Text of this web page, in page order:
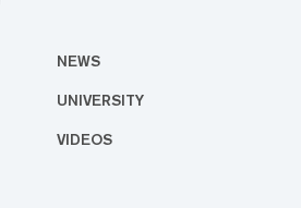
NEWS
UNIVERSITY
VIDEOS